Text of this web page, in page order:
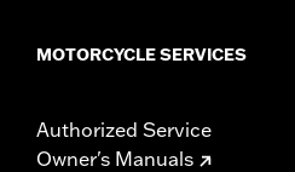
MOTORCYCLE SERVICES
Authorized Service
Owner's Manuals